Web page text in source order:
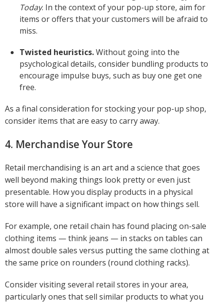
Today. In the context of your pop-up store, aim for
items or offers that your customers will be afraid to
miss.
Twisted heuristics.Without going into the
psychological details, consider bundling products to
encourage impulse buys, such as buy one get one
free.
As a final consideration for stocking your pop-up shop,
consider items that are easy to carry away.
4. Merchandise Your Store
Retail merchandising is an art and a science that goes
well beyond making things look pretty or even just
presentable. How you display products in a physical
store will have a significant impact on how things sell.
For example, one retail chain has found placing on-sale
clothing items — think jeans — in stacks on tables can
almost double sales versus putting the same clothing at
the same price on rounders (round clothing racks).
Consider visiting several retail stores in your area,
particularly ones that sell similar products to what you